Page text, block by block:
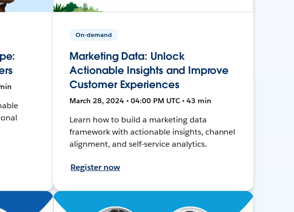
On-demand
Marketing Data: Unlock
Actionable Insights and Improve
Customer Experiences
March 28, 2024 • 04:00 PM UTC • 43 min
Learn how to build a marketing data
framework with actionable insights, channel
alignment, and self-service analytics.
Register now